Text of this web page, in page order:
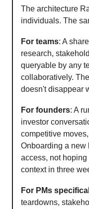
The architecture
individuals. The
For teams: A
research,
queryable by any
collaboratively.
doesn't disappear
For founders: A
investor
competitive
Onboarding a new
access, not
context in three
For PMs
teardowns,